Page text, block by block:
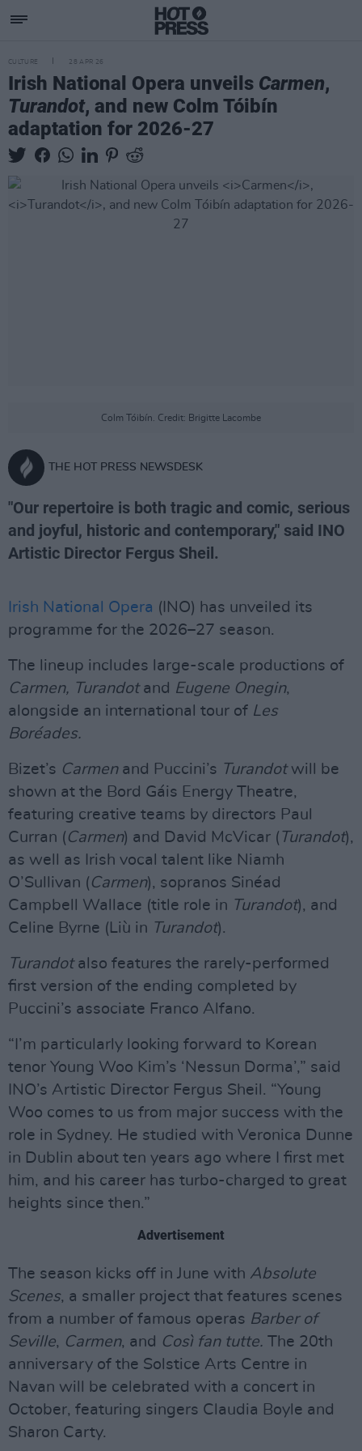
CULTURE 28 APR 26
Irish National Opera unveils Carmen,
Turandot, and new Colm Tóibín
adaptation for 2026-27
Colm Tóibín. Credit: Brigitte Lacombe
THE HOT PRESS NEWSDESK
"Our repertoire is both tragic and comic, serious
and joyful, historic and contemporary," said INO
Artistic Director Fergus Sheil.
Irish National Opera (INO) has unveiled its
programme for the 2026–27 season.
The lineup includes large-scale productions of
Carmen, Turandotand Eugene Onegin,
alongside an international tour of Les
Boréades.
Bizet’s Carmenand Puccini’s Turandotwill be
shown at the Bord Gáis Energy Theatre,
featuring creative teams by directors Paul
Curran ( Carmen) and David McVicar ( Turandot),
as well as Irish vocal talent like Niamh
O’Sullivan ( Carmen), sopranos Sinéad
Campbell Wallace (title role in Turandot), and
Celine Byrne (Liù in Turandot).
Turandotalso features the rarely-performed
first version of the ending completed by
Puccini’s associate Franco Alfano.
“I’m particularly looking forward to Korean
tenor Young Woo Kim’s ‘Nessun Dorma’,” said
INO’s Artistic Director Fergus Sheil. “Young
Woo comes to us from major success with the
role in Sydney. He studied with Veronica Dunne
in Dublin about ten years ago where I first met
him, and his career has turbo-charged to great
heights since then.”
Advertisement
The season kicks off in June with Absolute
Scenes, a smaller project that features scenes
from a number of famous operas Barber of
Seville, Carmen, and Così fan tutte. The 20th
anniversary of the Solstice Arts Centre in
Navan will be celebrated with a concert in
October, featuring singers Claudia Boyle and
Sharon Carty.